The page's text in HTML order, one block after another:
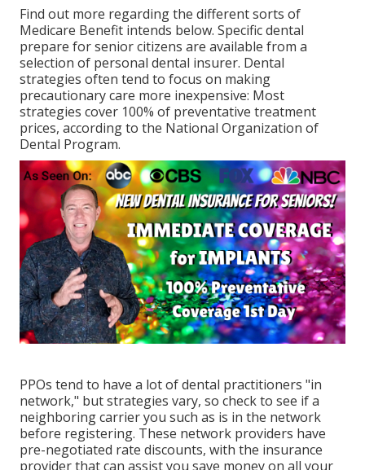
Find out more regarding the different sorts of
Medicare Benefit intends below. Specific dental
prepare for senior citizens are available from a
selection of personal dental insurer. Dental
strategies often tend to focus on making
precautionary care more inexpensive: Most
strategies cover 100% of preventative treatment
prices, according to the National Organization of
Dental Program.
PPOs tend to have a lot of dental practitioners "in
network," but strategies vary, so check to see if a
neighboring carrier you such as is in the network
before registering. These network providers have
pre-negotiated rate discounts, with the insurance
provider that can assist you save money on all your